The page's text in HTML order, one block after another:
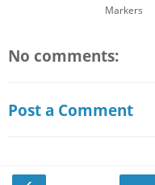
Markers
No comments:
Post a Comment